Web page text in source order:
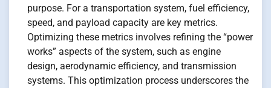
purpose. For a transportation system, fuel efficiency,
speed, and payload capacity are key metrics.
Optimizing these metrics involves refining the “power
works” aspects of the system, such as engine
design, aerodynamic efficiency, and transmission
systems. This optimization process underscores the